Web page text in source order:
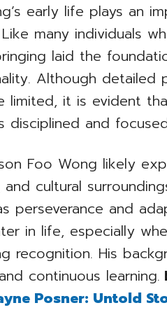
early life plays an
many individuals
laid the
Although detailed
limited, it is evident
disciplined and
Foo Wong likely
and cultural
perseverance and
in life, especially
recognition. His
continuous learning.
Posner: Untold